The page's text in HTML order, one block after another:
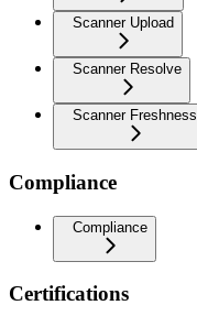
Scanner Upload
Scanner Resolve
Scanner Freshness
Compliance
Compliance
Certifications